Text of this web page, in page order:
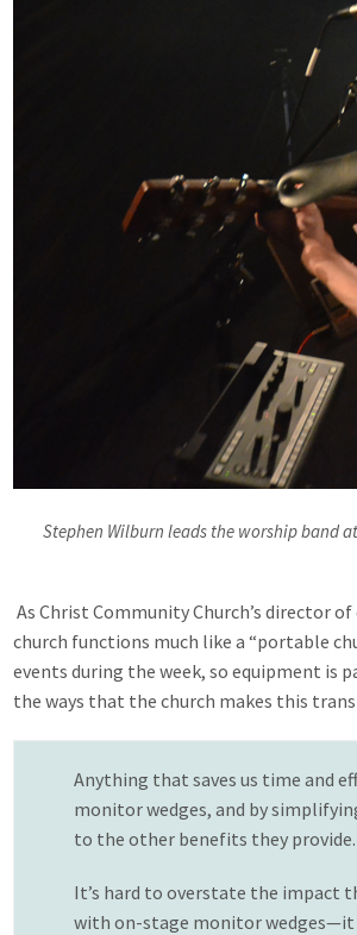
Stephen Wilburn leads the worship band
As Christ Community Church’s director
church functions much like a “portable
events during the week, so equipment is
the ways that the church makes this
Anything that saves us time and
monitor wedges, and by
to the other benefits they provide.
It’s hard to overstate the impact
with on-stage monitor wedges—it